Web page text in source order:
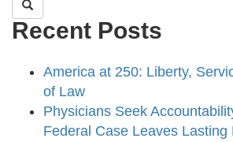
Recent Posts
America at 250: Liberty,
of Law
Physicians Seek
Federal Case Leaves Lasting